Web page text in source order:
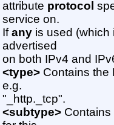
attribute protocol
service on.
Ifany is used (which
advertised
on both IPv4 and
<type> Contains the
e.g.
"_http._tcp".
<subtype>